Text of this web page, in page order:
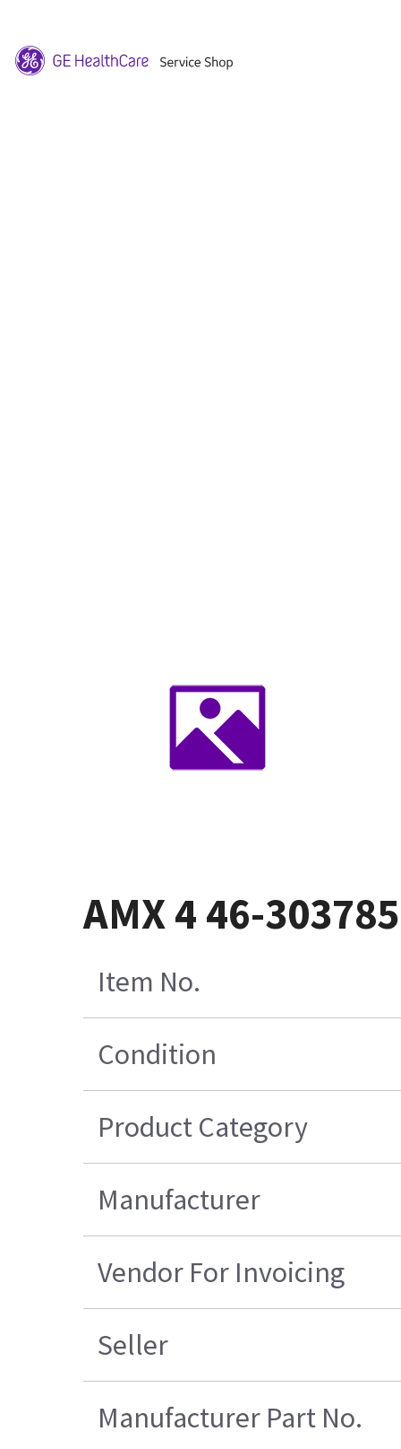
AMX 4 46-
Item No.
Condition
Product Category
Manufacturer
Vendor For Invoicing
Seller
Manufacturer Part No.